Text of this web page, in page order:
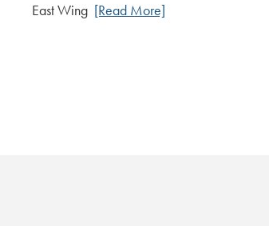
East Wing [Read More]